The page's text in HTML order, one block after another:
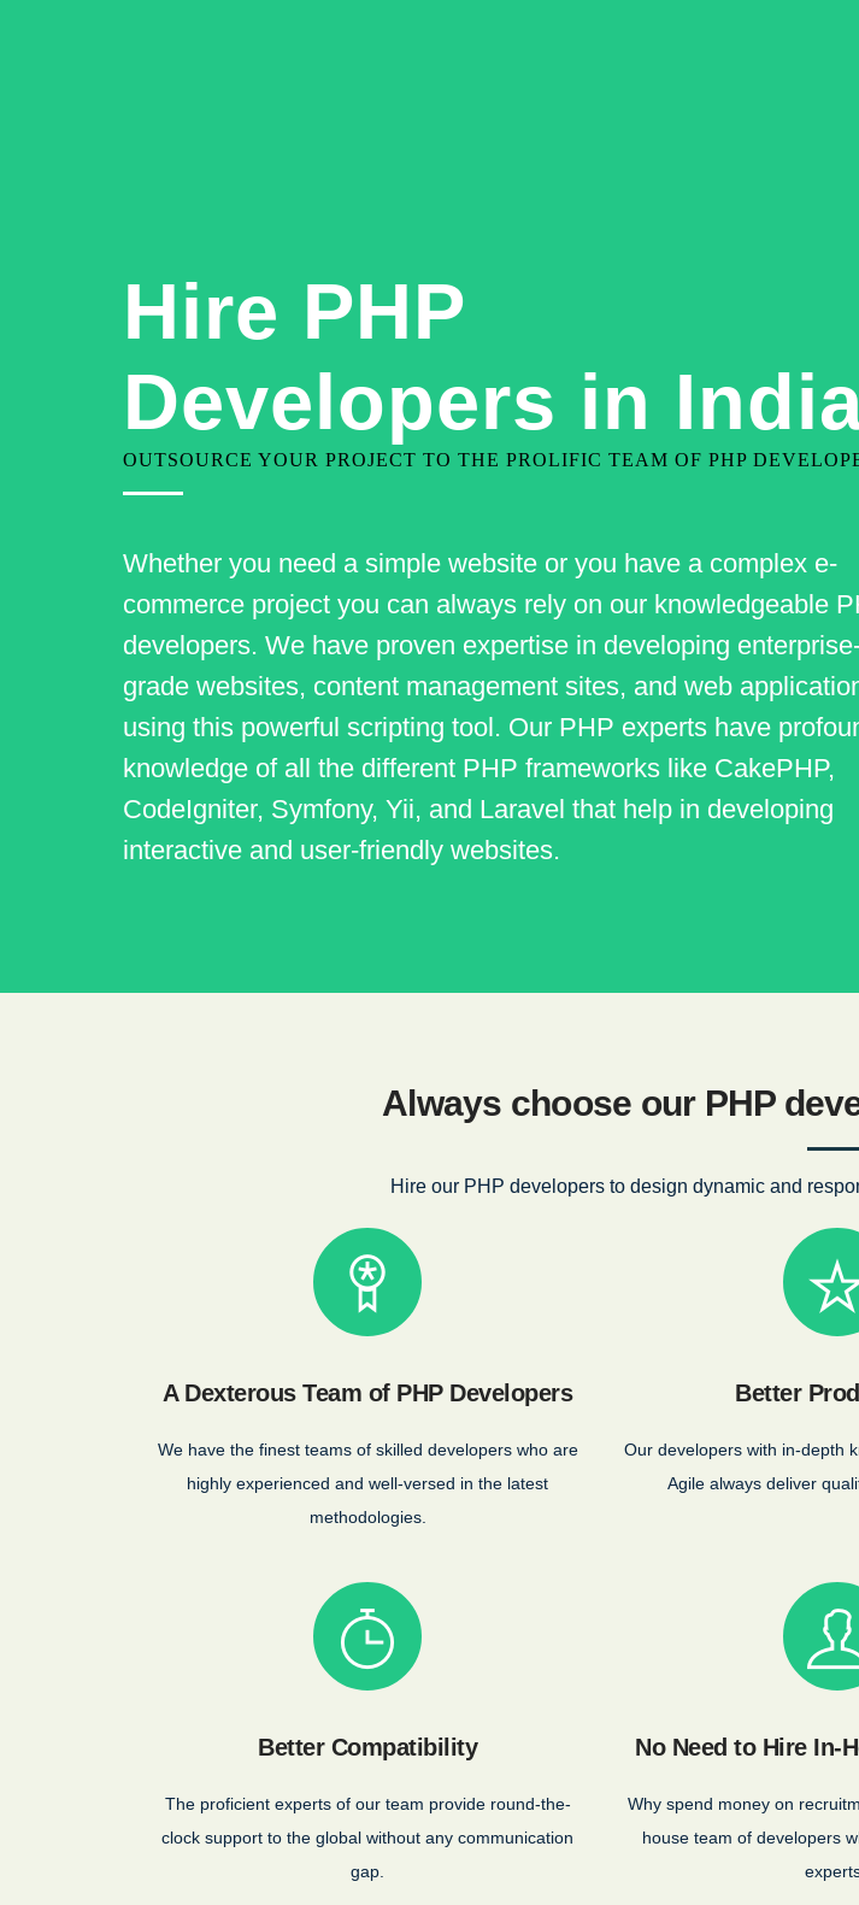
Hire PHP
Developers in
OUTSOURCE YOUR PROJECT TO THE PROLIFIC TEAM OF PHP
Whether you need a simple website or you have a complex e-
commerce project you can always rely on our knowledgeable
developers. We have proven expertise in developing
grade websites, content management sites, and web
using this powerful scripting tool. Our PHP experts have
knowledge of all the different PHP frameworks like CakePHP,
CodeIgniter, Symfony, Yii, and Laravel that help in developing
interactive and user-friendly websites.
Always choose our PHP
Hire our PHP developers to design dynamic and
A Dexterous Team of PHP Developers
We have the finest teams of skilled developers who are
highly experienced and well-versed in the latest
methodologies.
Better
Our developers with in-depth
Agile always deliver
Better Compatibility
The proficient experts of our team provide round-the-
clock support to the global without any communication
gap.
No Need to Hire In-
Why spend money on
house team of developers